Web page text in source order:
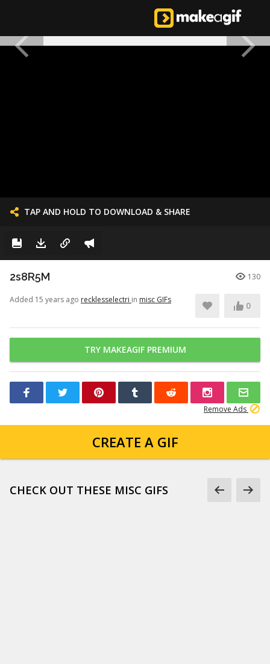
TAP AND HOLD TO DOWNLOAD & SHARE
2s8R5M 130
Added 15 years ago recklesselectri in misc GIFs
0
TRY MAKEAGIF PREMIUM
Remove Ads
CREATE A GIF
CHECK OUT THESE MISC GIFS